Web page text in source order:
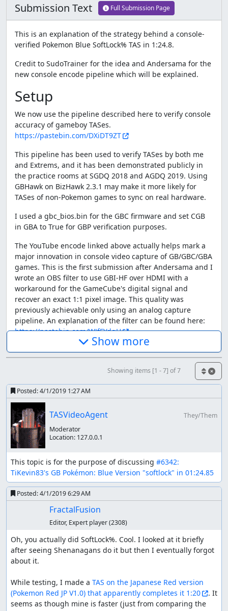
Submission Text Full Submission Page
This is an explanation of the strategy behind a console-
verified Pokemon Blue SoftLock% TAS in 1:24.8.
Credit to SudoTrainer for the idea and Andersama for the
new console encode pipeline which will be explained.
Setup
We now use the pipeline described here to verify console
accuracy of gameboy TASes.
https://pastebin.com/DXiDT9ZT
This pipeline has been used to verify TASes by both me
and Extrems, and it has been demonstrated publicly in
the practice rooms at SGDQ 2018 and AGDQ 2019. Using
GBHawk on BizHawk 2.3.1 may make it more likely for
TASes of non-Pokemon games to sync on real hardware.
I used a gbc_bios.bin for the GBC firmware and set CGB
in GBA to True for GBP verification purposes.
The YouTube encode linked above actually helps mark a
major innovation in console video capture of GB/GBC/GBA
games. This is the first submission after Andersama and I
wrote an OBS filter to use GBI-HF over HDMI with a
workaround for the GameCube's digital signal and
recover an exact 1:1 pixel image. This quality was
previously achievable only using an analog capture
pipeline. An explanation of the filter can be found here:
https://pastebin.com/WJfFYdgH
The TAS itself
The category was popularized by Shenanagans as seen
(Link to video)
Show more
Showing items [1 - 7] of 7
Posted:4/1/2019 1:27 AM
TASVideoAgent
They/Them
Moderator
Location: 127.0.0.1
This topic is for the purpose of discussing #6342:
TiKevin83's GB Pokémon: Blue Version "softlock" in 01:24.85
Posted:4/1/2019 6:29 AM
FractalFusion
Editor, Expert player(2308)
Oh, you actually did SoftLock%. Cool. I looked at it briefly
after seeing Shenanagans do it but then I eventually forgot
about it.
While testing, I made a TAS on the Japanese Red version
(Pokemon Red JP V1.0) that apparently completes it 1:20
. It
seems as though mine is faster (just from comparing the